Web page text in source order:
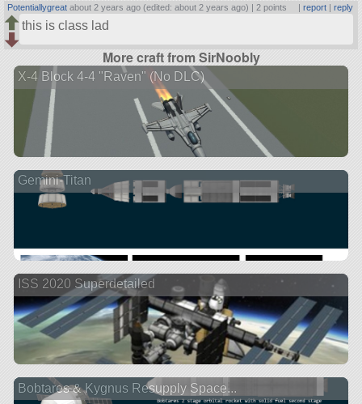
Potentiallygreat about 2 years ago (edited: about 2 years ago) | 2 points | report| reply
this is class lad
More craft from SirNoobly
X-4 Block 4-4 "Raven" (No DLC)
Gemini-Titan
ISS 2020 Superdetailed
Bobtares & Kygnus Resupply Space...